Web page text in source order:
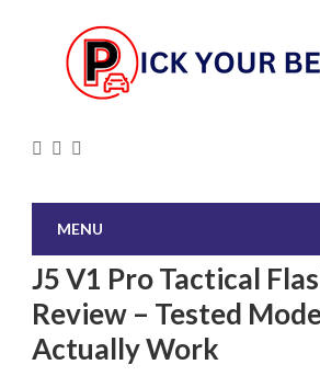
MENU
J5 V1 Pro Tactical
Review – Tested
Actually Work